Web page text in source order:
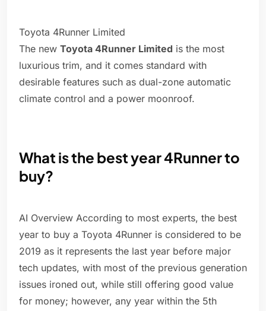
Toyota 4Runner Limited
The new Toyota 4Runner Limited is the most
luxurious trim, and it comes standard with
desirable features such as dual-zone automatic
climate control and a power moonroof.
What is the best year 4Runner to
buy?
AI Overview According to most experts, the best
year to buy a Toyota 4Runner is considered to be
2019 as it represents the last year before major
tech updates, with most of the previous generation
issues ironed out, while still offering good value
for money; however, any year within the 5th